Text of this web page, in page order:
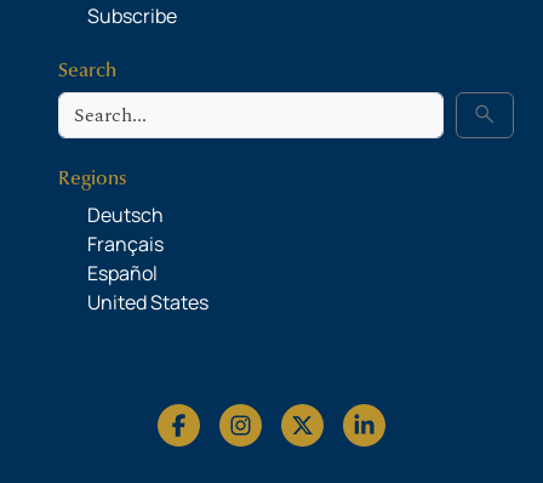
Subscribe
Search
Search search
Regions
Deutsch
Français
Español
United States